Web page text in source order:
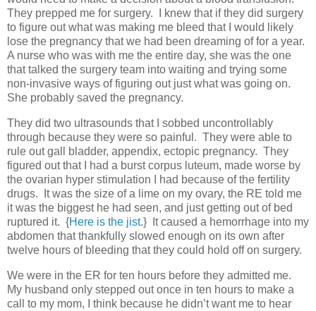
They prepped me for surgery. I knew that if they did surgery
to figure out what was making me bleed that I would likely
lose the pregnancy that we had been dreaming of for a year.
A nurse who was with me the entire day, she was the one
that talked the surgery team into waiting and trying some
non-invasive ways of figuring out just what was going on.
She probably saved the pregnancy.
They did two ultrasounds that I sobbed uncontrollably
through because they were so painful. They were able to
rule out gall bladder, appendix, ectopic pregnancy. They
figured out that I had a burst corpus luteum, made worse by
the ovarian hyper stimulation I had because of the fertility
drugs. It was the size of a lime on my ovary, the RE told me
it was the biggest he had seen, and just getting out of bed
ruptured it. {Here is the jist.} It caused a hemorrhage into my
abdomen that thankfully slowed enough on its own after
twelve hours of bleeding that they could hold off on surgery.
We were in the ER for ten hours before they admitted me.
My husband only stepped out once in ten hours to make a
call to my mom, I think because he didn’t want me to hear